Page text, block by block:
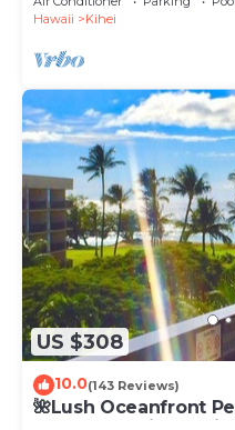
Hawaii
Kihei
US $308
10.0(143 Reviews)
🌺Lush Oceanfront